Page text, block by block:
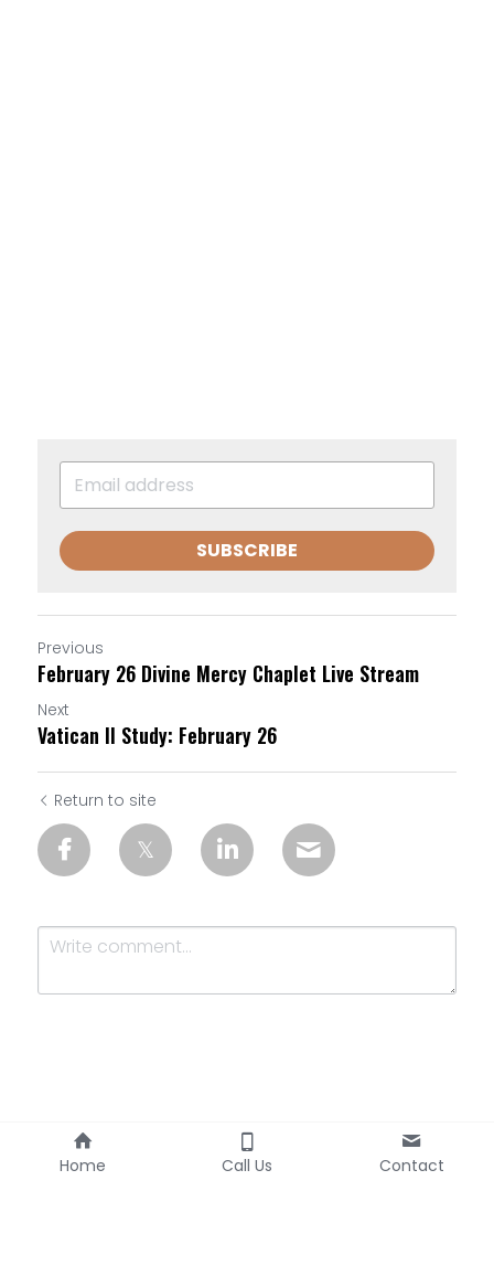
SUBSCRIBE
Previous
February 26 Divine Mercy Chaplet Live Stream
Next
Vatican II Study: February 26
Return to site
Submit
Home Call Us Contact